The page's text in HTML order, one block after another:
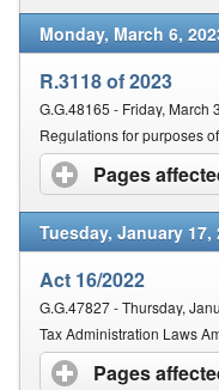
Monday, March 6,
R.3118 of 2023
G.G.48165 - Friday, March
Pages
Tuesday, January 17,
Act 16/2022
G.G.47827 - Thursday,
Tax Administration Laws
Pages